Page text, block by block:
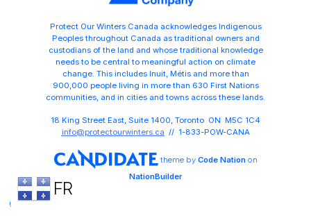
Share
Protect Our Winters Canada acknowledges Indigenous
Peoples throughout Canada as traditional owners and
custodians of the land and whose traditional knowledge
needs to be central to meaningful action on climate
change. This includes Inuit, Métis and more than
900,000 people living in more than 630 First Nations
communities, and in cities and towns across these lands.
18 King Street East, Suite 1400, Toronto ON M5C 1C4
info@protectourwinters.ca // 1-833-POW-CANA
theme by Code Nationon
NationBuilder
FR